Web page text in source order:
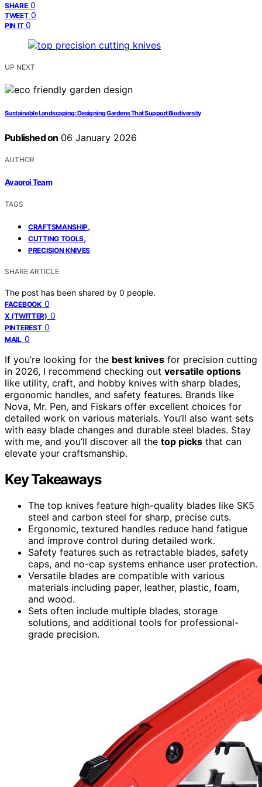
SHARE 0
TWEET 0
PIN IT 0
UP NEXT
Sustainable Landscaping: Designing Gardens That Support Biodiversity
Published on 06 January 2026
AUTHOR
Avaoroi Team
TAGS
CRAFTSMANSHIP,
CUTTING TOOLS,
PRECISION KNIVES
SHARE ARTICLE
The post has been shared by 0 people.
FACEBOOK 0
X (TWITTER) 0
PINTEREST 0
MAIL 0
If you’re looking for the best knives for precision cutting
in 2026, I recommend checking out versatile options
like utility, craft, and hobby knives with sharp blades,
ergonomic handles, and safety features. Brands like
Nova, Mr. Pen, and Fiskars offer excellent choices for
detailed work on various materials. You’ll also want sets
with easy blade changes and durable steel blades. Stay
with me, and you’ll discover all the top picks that can
elevate your craftsmanship.
Key Takeaways
The top knives feature high-quality blades like SK5
steel and carbon steel for sharp, precise cuts.
Ergonomic, textured handles reduce hand fatigue
and improve control during detailed work.
Safety features such as retractable blades, safety
caps, and no-cap systems enhance user protection.
Versatile blades are compatible with various
materials including paper, leather, plastic, foam,
and wood.
Sets often include multiple blades, storage
solutions, and additional tools for professional-
grade precision.